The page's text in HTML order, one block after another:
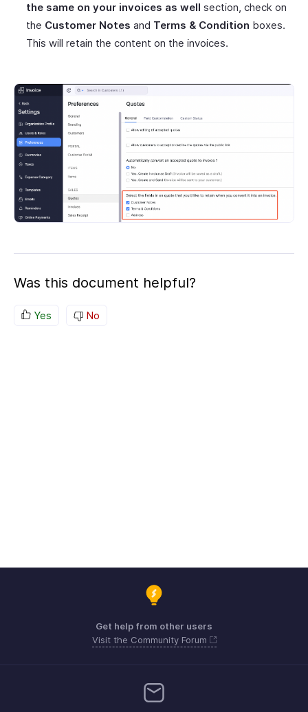
the same on your invoices as well section, check on
the Customer Notes and Terms & Condition boxes.
This will retain the content on the invoices.
Was this document helpful?
Yes No
Get help from other users
Visit the Community Forum